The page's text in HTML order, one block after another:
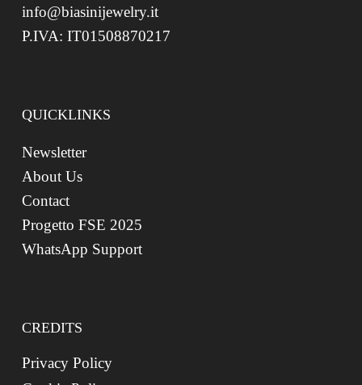
info@biasinijewelry.it
P.IVA: IT01508870217
QUICKLINKS
Newsletter
About Us
Contact
Progetto FSE 2025
WhatsApp Support
CREDITS
Privacy Policy